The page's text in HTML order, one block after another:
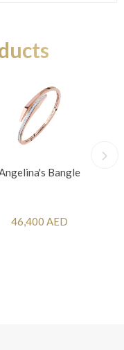
Angelina's Bangle
46,400 AED